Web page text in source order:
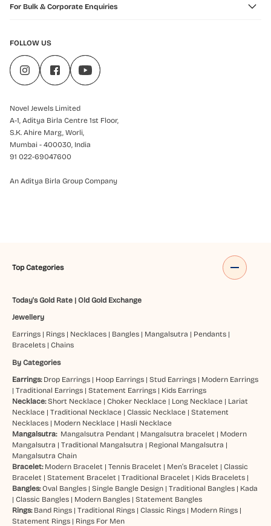
For Bulk & Corporate Enquiries
FOLLOW US
Novel Jewels Limited
A-1, Aditya Birla Centre 1st Floor,
S.K. Ahire Marg, Worli,
Mumbai - 400030, India
91 022-69047600
An Aditya Birla Group Company
Top Categories
Today's Gold Rate| Old Gold Exchange
Jewellery
Earrings| Rings| Necklaces| Bangles| Mangalsutra | Pendants|
Bracelets| Chains
By Categories
Earrings: Drop Earrings| Hoop Earrings| Stud Earrings| Modern Earrings
| Traditional Earrings| Statement Earrings| Kids Earrings
Necklace: Short Necklace| Choker Necklace| Long Necklace| Lariat
Necklace| Traditional Necklace| Classic Necklace| Statement
Necklaces| Modern Necklace| Hasli Necklace
Mangalsutra: Mangalsutra Pendant | Mangalsutra bracelet | Modern
Mangalsutra | Traditional Mangalsutra | Regional Mangalsutra |
Mangalsutra Chain
Bracelet: Modern Bracelet | Tennis Bracelet | Men’s Bracelet | Classic
Bracelet | Statement Bracelet | Traditional Bracelet | Kids Bracelets|
Bangles:Oval Bangles| Single Bangle Design| Traditional Bangles| Kada
| Classic Bangles| Modern Bangles| Statement Bangles
Rings: Band Rings| Traditional Rings| Classic Rings| Modern Rings|
Statement Rings| Rings For Men